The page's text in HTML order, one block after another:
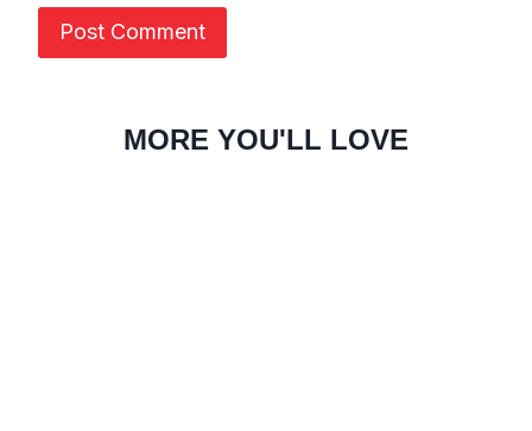
MORE YOU'LL LOVE